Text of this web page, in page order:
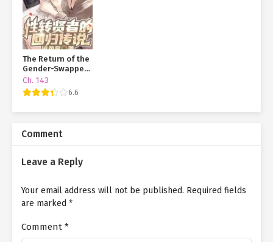
The Return of the
Gender-Swapped
Sage
Ch. 143
6.6
Comment
Leave a Reply
Your email address will not be published. Required fields
are marked *
Comment *